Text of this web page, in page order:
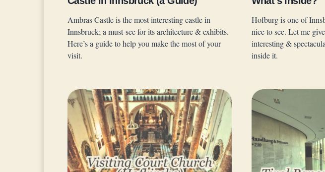
Ambras Castle is the most interesting castle in
Innsbruck; a must-see for its architecture & exhibits.
Here’s a guide to help you make the most of your
visit.
Hofburg is one of
nice to see. Let me
interesting &
inside it.